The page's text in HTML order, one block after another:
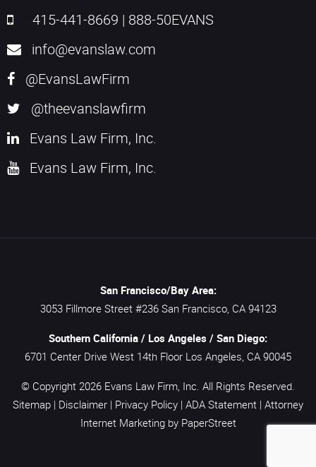
415-441-8669 | 888-50EVANS
info@evanslaw.com
@EvansLawFirm
@theevanslawfirm
Evans Law Firm, Inc.
Evans Law Firm, Inc.
San Francisco/Bay Area:
3053 Fillmore Street #236 San Francisco, CA 94123
Southern California / Los Angeles / San Diego:
6701 Center Drive West 14th Floor Los Angeles, CA 90045
© Copyright 2026 Evans Law Firm, Inc. All Rights Reserved.
Sitemap | Disclaimer | Privacy Policy | ADA Statement | Attorney
Internet Marketing by PaperStreet